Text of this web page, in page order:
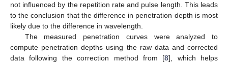
not influenced by the repetition rate and pulse length. This leads
to the conclusion that the difference in penetration depth is most
likely due to the difference in wavelength.
The measured penetration curves were analyzed to
compute penetration depths using the raw data and corrected
data following the correction method from [8], which helps